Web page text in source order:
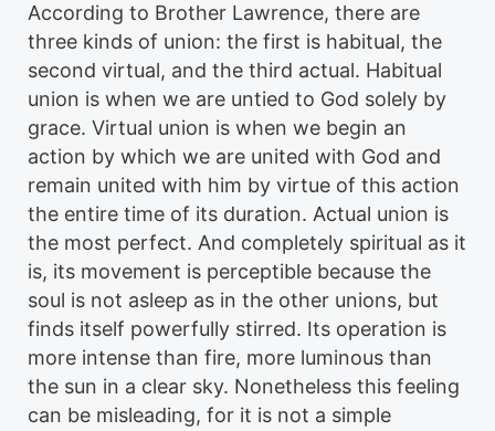
According to Brother Lawrence, there are
three kinds of union: the first is habitual, the
second virtual, and the third actual. Habitual
union is when we are untied to God solely by
grace. Virtual union is when we begin an
action by which we are united with God and
remain united with him by virtue of this action
the entire time of its duration. Actual union is
the most perfect. And completely spiritual as it
is, its movement is perceptible because the
soul is not asleep as in the other unions, but
finds itself powerfully stirred. Its operation is
more intense than fire, more luminous than
the sun in a clear sky. Nonetheless this feeling
can be misleading, for it is not a simple